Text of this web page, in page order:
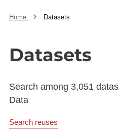
Home Datasets
Datasets
Search among 3,051
Data
Search reuses